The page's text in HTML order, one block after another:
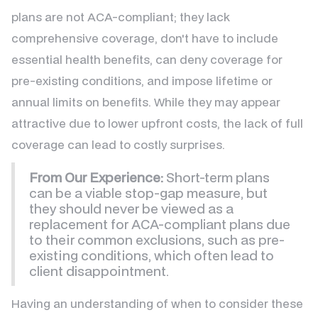
plans are not ACA-compliant; they lack
comprehensive coverage, don't have to include
essential health benefits, can deny coverage for
pre-existing conditions, and impose lifetime or
annual limits on benefits. While they may appear
attractive due to lower upfront costs, the lack of full
coverage can lead to costly surprises.
From Our Experience: Short-term plans
can be a viable stop-gap measure, but
they should never be viewed as a
replacement for ACA-compliant plans due
to their common exclusions, such as pre-
existing conditions, which often lead to
client disappointment.
Having an understanding of when to consider these